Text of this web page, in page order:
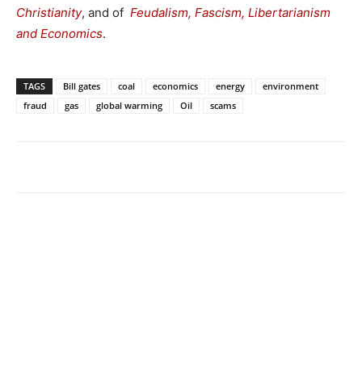
Christianity, and of Feudalism, Fascism, Libertarianism
and Economics.
TAGS Bill gates coal economics energy
environment
fraud
gas global warming Oil scams